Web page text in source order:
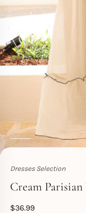
Dresses Selection
Toperth
Cream
$36.99